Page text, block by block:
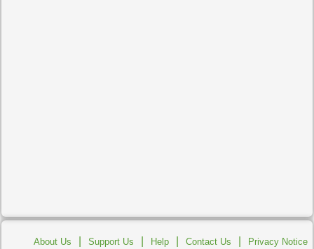
About Us Support Us Help Contact Us Privacy Notice